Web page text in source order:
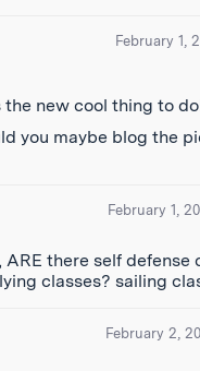
February 1,
new cool thing to
you maybe blog the
February 1,
there self defense
classes? sailing
February 2,